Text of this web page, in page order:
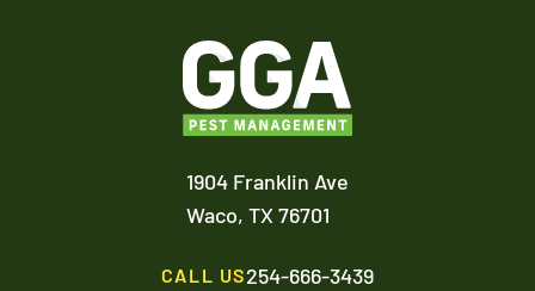
1904 Franklin Ave
Waco, TX 76701
CALL US254-666-3439